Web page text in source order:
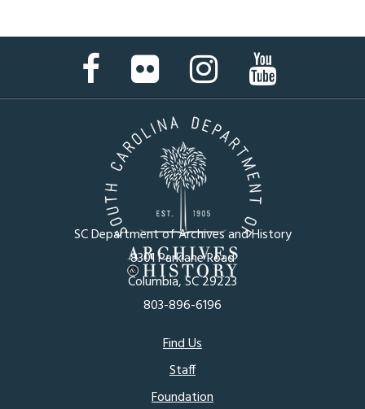
Facebook
Page
Flickr
Page
Instagram
Page
SC Department of Archives and History
8301 Parklane Road
Columbia, SC 29223
803-896-6196
Find Us
Staff
Foundation